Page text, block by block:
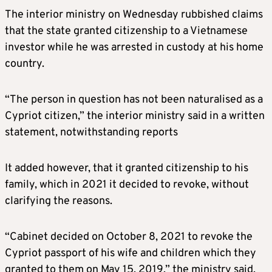
The interior ministry on Wednesday rubbished claims
that the state granted citizenship to a Vietnamese
investor while he was arrested in custody at his home
country.
“The person in question has not been naturalised as a
Cypriot citizen,” the interior ministry said in a written
statement, notwithstanding reports
It added however, that it granted citizenship to his
family, which in 2021 it decided to revoke, without
clarifying the reasons.
“Cabinet decided on October 8, 2021 to revoke the
Cypriot passport of his wife and children which they